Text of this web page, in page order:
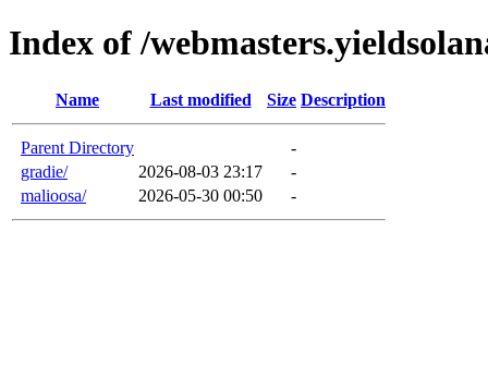
Index of /
Name Last modified Size Description
Parent Directory
-
gradie/
2026-08-03 23:17
-
malioosa/
2026-05-30 00:50 -